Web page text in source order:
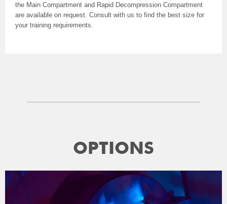
the Main Compartment and Rapid Decompression Compartment
are available on request. Consult with us to find the best size for
your training requirements.
OPTIONS